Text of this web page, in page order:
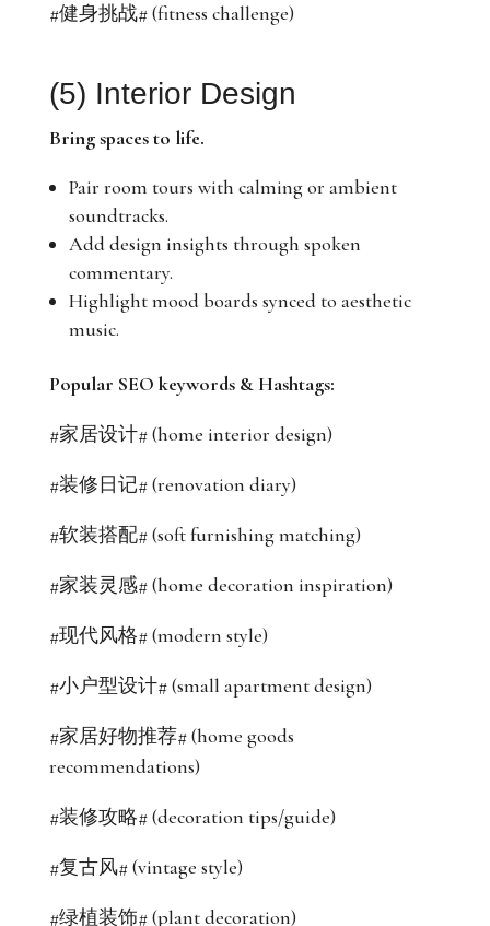
#健身挑战# (fitness challenge)
(5) Interior Design
Bring spaces to life.
Pair room tours with calming or ambient
soundtracks.
Add design insights through spoken
commentary.
Highlight mood boards synced to aesthetic
music.
Popular SEO keywords & Hashtags:
#家居设计# (home interior design)
#装修日记# (renovation diary)
#软装搭配# (soft furnishing matching)
#家装灵感# (home decoration inspiration)
#现代风格# (modern style)
#小户型设计# (small apartment design)
#家居好物推荐# (home goods
recommendations)
#装修攻略# (decoration tips/guide)
#复古风# (vintage style)
#绿植装饰# (plant decoration)